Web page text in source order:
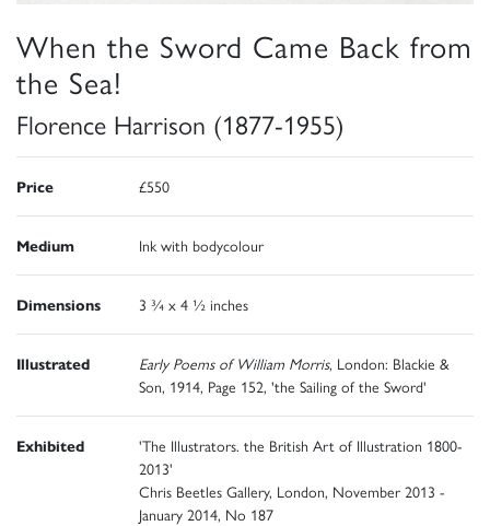
When the Sword Came Back from
the Sea!
Florence Harrison (1877-1955)
Price £550
Medium Ink with bodycolour
Dimensions 3 ¾ x 4 ½ inches
Illustrated Early Poems of William Morris, London: Blackie &
Son, 1914, Page 152, 'the Sailing of the Sword'
Exhibited
'The Illustrators. the British Art of Illustration 1800-
2013'
Chris Beetles Gallery, London, November 2013 -
January 2014, No 187